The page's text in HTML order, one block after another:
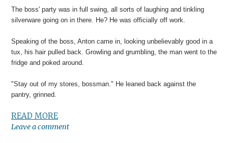
The boss' party was in full swing, all sorts of laughing and tinkling
silverware going on in there. He? He was officially off work.
Speaking of the boss, Anton came in, looking unbelievably good in a
tux, his hair pulled back. Growling and grumbling, the man went to the
fridge and poked around.
"Stay out of my stores, bossman." He leaned back against the
pantry, grinned.
READ MORE
Leave a comment